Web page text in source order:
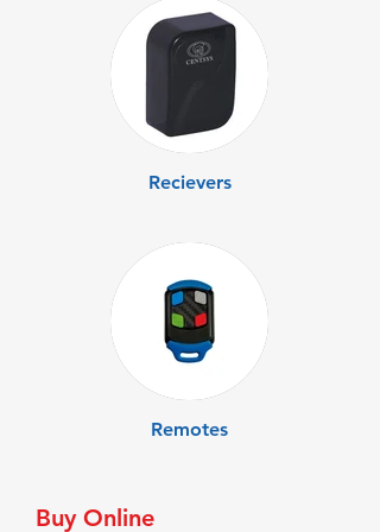
Recievers
Remotes
Buy Online